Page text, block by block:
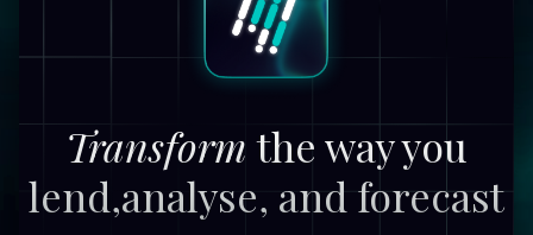
Transformthe way you
lend,analyse, and forecast